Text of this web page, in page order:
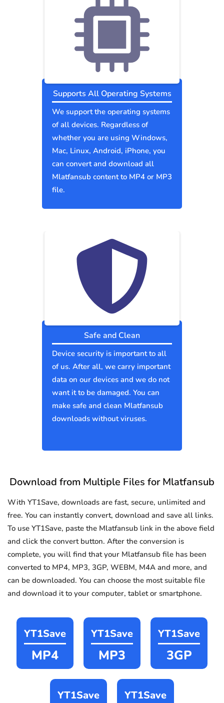
Supports All Operating Systems
We support the operating systems
of all devices. Regardless of
whether you are using Windows,
Mac, Linux, Android, iPhone, you
can convert and download all
Mlatfansub content to MP4 or MP3
file.
Safe and Clean
Device security is important to all
of us. After all, we carry important
data on our devices and we do not
want it to be damaged. You can
make safe and clean Mlatfansub
downloads without viruses.
Download from Multiple Files for Mlatfansub
With YT1Save, downloads are fast, secure, unlimited and
free. You can instantly convert, download and save all links.
To use YT1Save, paste the Mlatfansub link in the above field
and click the convert button. After the conversion is
complete, you will find that your Mlatfansub file has been
converted to MP4, MP3, 3GP, WEBM, M4A and more, and
can be downloaded. You can choose the most suitable file
and download it to your computer, tablet or smartphone.
YT1Save
MP4
YT1Save
MP3
YT1Save
3GP
YT1Save YT1Save